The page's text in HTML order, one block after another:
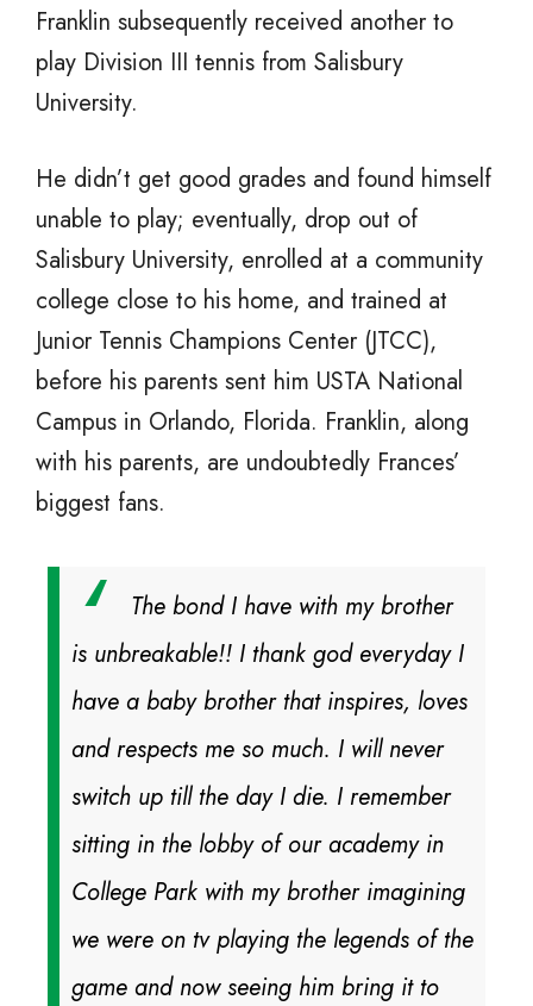
Franklin subsequently received another to
play Division III tennis from Salisbury
University.
He didn’t get good grades and found himself
unable to play; eventually, drop out of
Salisbury University, enrolled at a community
college close to his home, and trained at
Junior Tennis Champions Center (JTCC),
before his parents sent him USTA National
Campus in Orlando, Florida. Franklin, along
with his parents, are undoubtedly Frances’
biggest fans.
The bond I have with my brother
is unbreakable!! I thank god everyday I
have a baby brother that inspires, loves
and respects me so much. I will never
switch up till the day I die. I remember
sitting in the lobby of our academy in
College Park with my brother imagining
we were on tv playing the legends of the
game and now seeing him bring it to